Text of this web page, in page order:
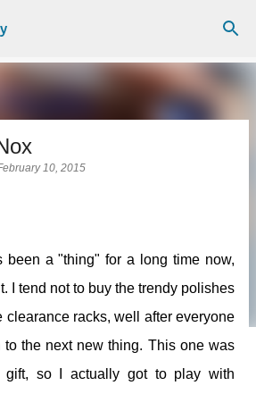
to main content
10, 2015
been a "thing" for a long time now,
I tend not to buy the trendy polishes
clearance racks, well after everyone
the next new thing. This one was
so I actually got to play with